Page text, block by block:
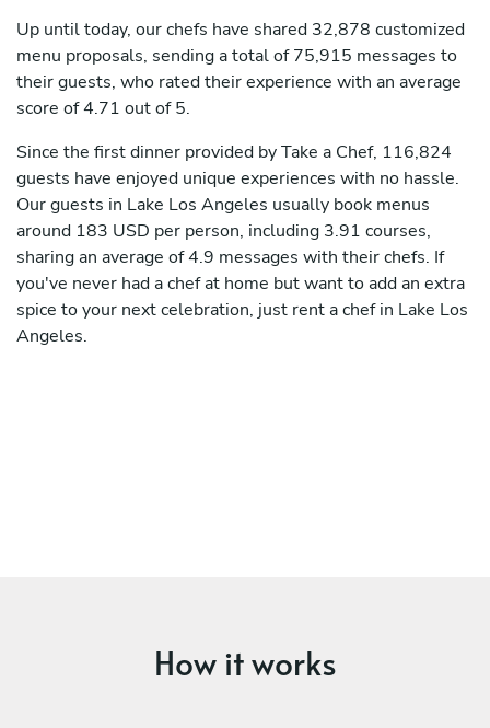
Up until today, our chefs have shared 32,878 customized
menu proposals, sending a total of 75,915 messages to
their guests, who rated their experience with an average
score of 4.71 out of 5.
Since the first dinner provided by Take a Chef, 116,824
guests have enjoyed unique experiences with no hassle.
Our guests in Lake Los Angeles usually book menus
around 183 USD per person, including 3.91 courses,
sharing an average of 4.9 messages with their chefs. If
you've never had a chef at home but want to add an extra
spice to your next celebration, just rent a chef in Lake Los
Angeles.
How it works